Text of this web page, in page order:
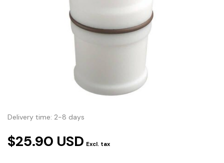
Delivery time: 2-8 days
$25.90 USD Excl. tax